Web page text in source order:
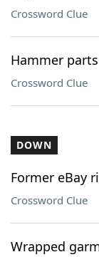
Crossword Clue
Hammer parts
Crossword Clue
DOWN
Former eBay
Crossword Clue
Wrapped